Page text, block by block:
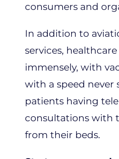
consumers and
In addition to
services,
immensely, with
with a speed never
patients having
consultations with
from their beds.